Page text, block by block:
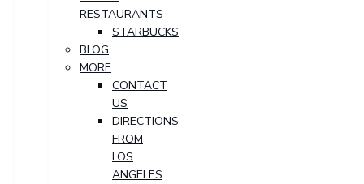
RESTAURANTS
STARBUCKS
BLOG
MORE
CONTACT
US
DIRECTIONS
FROM
LOS
ANGELES